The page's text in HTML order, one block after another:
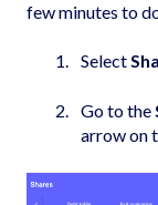
few minutes to
Select
Go to the
arrow on